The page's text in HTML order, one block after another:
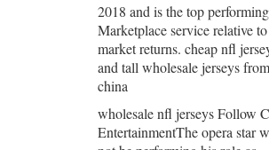
2018 and is the top performing
Marketplace service relative to
market returns. cheap nfl
and tall wholesale jerseys from
china
wholesale nfl jerseys Follow
EntertainmentThe opera star